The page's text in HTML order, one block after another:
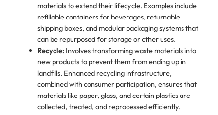
materials to extend their lifecycle. Examples include
refillable containers for beverages, returnable
shipping boxes, and modular packaging systems that
can be repurposed for storage or other uses.
Recycle:Involves transforming waste materials into
new products to prevent them from ending up in
landfills. Enhanced recycling infrastructure,
combined with consumer participation, ensures that
materials like paper, glass, and certain plastics are
collected, treated, and reprocessed efficiently.